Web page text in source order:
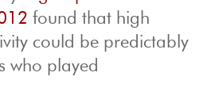
found that high
could be predictably
who played